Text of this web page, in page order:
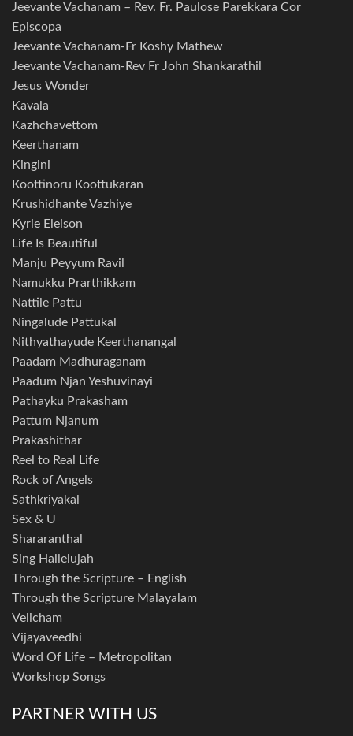
Jeevante Vachanam – Rev. Fr. Paulose Parekkara Cor
Episcopa
Jeevante Vachanam-Fr Koshy Mathew
Jeevante Vachanam-Rev Fr John Shankarathil
Jesus Wonder
Kavala
Kazhchavettom
Keerthanam
Kingini
Koottinoru Koottukaran
Krushidhante Vazhiye
Kyrie Eleison
Life Is Beautiful
Manju Peyyum Ravil
Namukku Prarthikkam
Nattile Pattu
Ningalude Pattukal
Nithyathayude Keerthanangal
Paadam Madhuraganam
Paadum Njan Yeshuvinayi
Pathayku Prakasham
Pattum Njanum
Prakashithar
Reel to Real Life
Rock of Angels
Sathkriyakal
Sex & U
Shararanthal
Sing Hallelujah
Through the Scripture – English
Through the Scripture Malayalam
Velicham
Vijayaveedhi
Word Of Life – Metropolitan
Workshop Songs
PARTNER WITH US